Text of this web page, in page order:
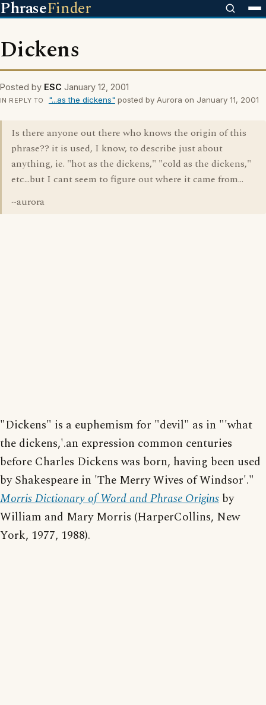
PhraseFinder
Dickens
Posted by ESC January 12, 2001
IN REPLY TO "...as the dickens" posted by Aurora on January 11, 2001
Is there anyone out there who knows the origin of this
phrase?? it is used, I know, to describe just about
anything, ie. "hot as the dickens," "cold as the dickens,"
etc...but I cant seem to figure out where it came from...
~aurora
"Dickens" is a euphemism for "devil" as in "'what
the dickens,'.an expression common centuries
before Charles Dickens was born, having been used
by Shakespeare in 'The Merry Wives of Windsor'."
Morris Dictionary of Word and Phrase Origins by
William and Mary Morris (HarperCollins, New
York, 1977, 1988).